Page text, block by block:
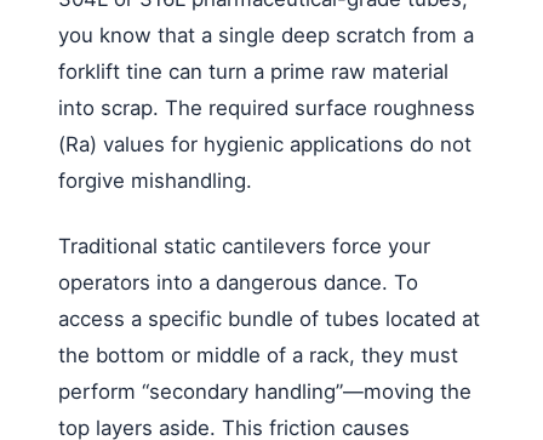
you know that a single deep scratch from a
forklift tine can turn a prime raw material
into scrap. The required surface roughness
(Ra) values for hygienic applications do not
forgive mishandling.
Traditional static cantilevers force your
operators into a dangerous dance. To
access a specific bundle of tubes located at
the bottom or middle of a rack, they must
perform “secondary handling”—moving the
top layers aside. This friction causes